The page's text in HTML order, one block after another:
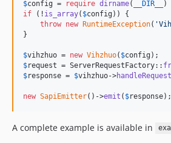
$config = require dirname( __DIR__ )
if (! is_array( $config )) {
throw new RuntimeException( '
}
$vihzhuo = new Vihzhuo( $config
$request = ServerRequestFactory::
$response = $vihzhuo->handleRequest
new SapiEmitter()->emit ( $response);
A complete example is available in